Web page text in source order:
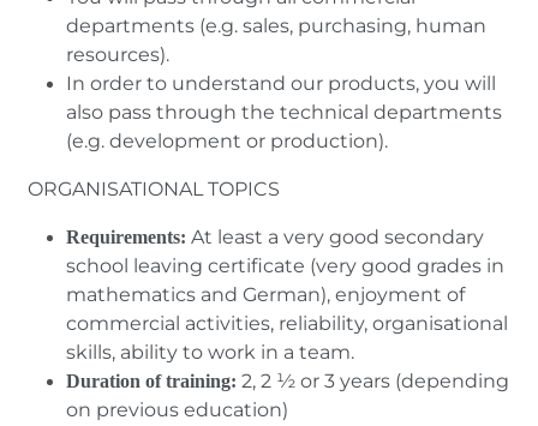
departments (e.g. sales, purchasing, human
resources).
In order to understand our products, you will
also pass through the technical departments
(e.g. development or production).
ORGANISATIONAL TOPICS
Requirements: At least a very good secondary
school leaving certificate (very good grades in
mathematics and German), enjoyment of
commercial activities, reliability, organisational
skills, ability to work in a team.
Duration of training: 2, 2 ½ or 3 years (depending
on previous education)